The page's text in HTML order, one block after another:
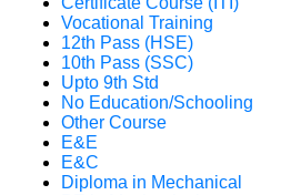
Vocational Training
12th Pass (HSE)
10th Pass (SSC)
Upto 9th Std
No Education/Schooling
Other Course
E&E
E&C
Diploma in Mechanical